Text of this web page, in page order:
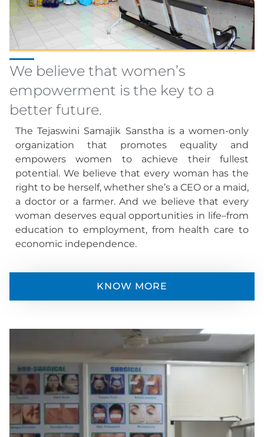
We believe that women’s
empowerment is the key to a
better future.
The Tejaswini Samajik Sanstha is a women-only
organization that promotes equality and
empowers women to achieve their fullest
potential. We believe that every woman has the
right to be herself, whether she’s a CEO or a maid,
a doctor or a farmer. And we believe that every
woman deserves equal opportunities in life–from
education to employment, from health care to
economic independence.
KNOW MORE